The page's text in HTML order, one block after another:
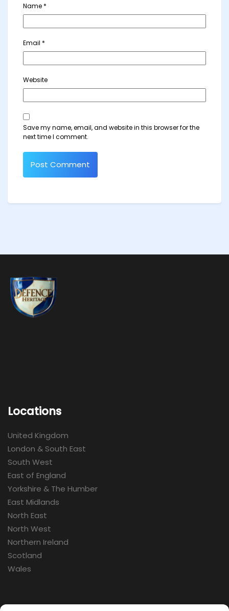
Name *
Email *
Website
Save my name, email, and website in this browser for the
next time I comment.
Locations
United Kingdom
London & South East
South West
East of England
Yorkshire & The Humber
East Midlands
North East
North West
Northern Ireland
Scotland
Wales